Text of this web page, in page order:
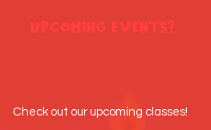
Upcoming Events?
Check out our upcoming classes!